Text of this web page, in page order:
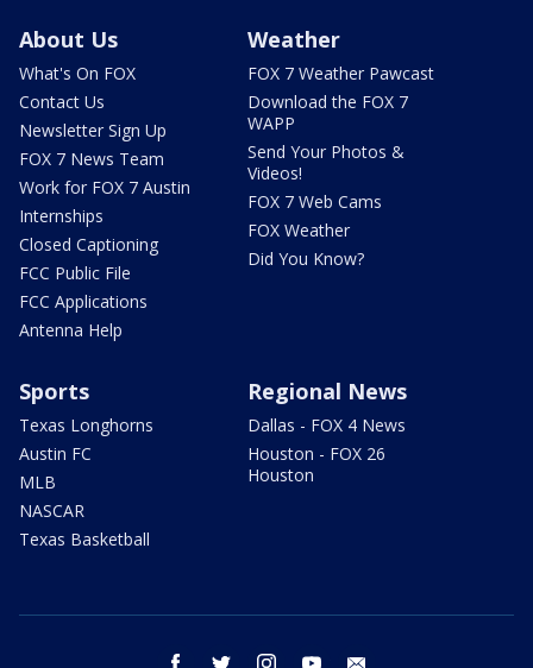
About Us
What's On FOX
Contact Us
Newsletter Sign Up
FOX 7 News Team
Work for FOX 7 Austin
Internships
Closed Captioning
FCC Public File
FCC Applications
Antenna Help
Weather
FOX 7 Weather Pawcast
Download the FOX 7
WAPP
Send Your Photos &
Videos!
FOX 7 Web Cams
FOX Weather
Did You Know?
Sports
Texas Longhorns
Austin FC
MLB
NASCAR
Texas Basketball
Regional News
Dallas - FOX 4 News
Houston - FOX 26
Houston